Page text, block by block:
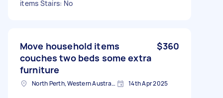
items Stairs: No
Move household items
couches two beds some extra
furniture
$360
North Perth, Western Australia 14th Apr 2025